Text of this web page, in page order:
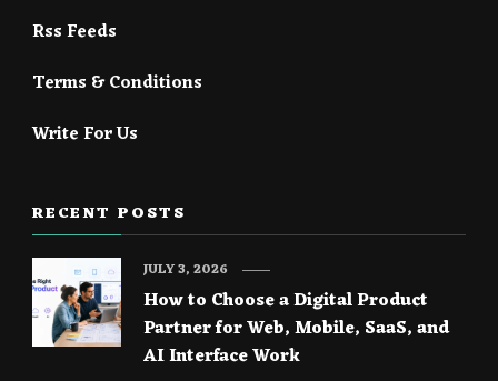
Rss Feeds
Terms & Conditions
Write For Us
RECENT POSTS
How to Choose a Digital Product
Partner for Web, Mobile, SaaS, and
AI Interface Work
JULY 3, 2026